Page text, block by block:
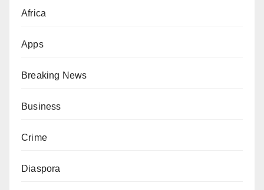
Africa
Apps
Breaking News
Business
Crime
Diaspora